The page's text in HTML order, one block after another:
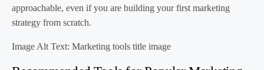
approachable, even if you are building your first marketing
strategy from scratch.
Image Alt Text: Marketing tools title image